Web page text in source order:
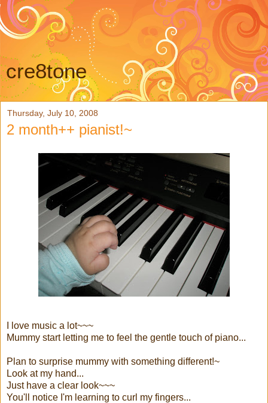
cre8tone
Thursday, July 10, 2008
2 month++ pianist!~
I love music a lot~~~
Mummy start letting me to feel the gentle touch of piano...
Plan to surprise mummy with something different!~
Look at my hand...
Just have a clear look~~~
You'll notice I'm learning to curl my fingers...